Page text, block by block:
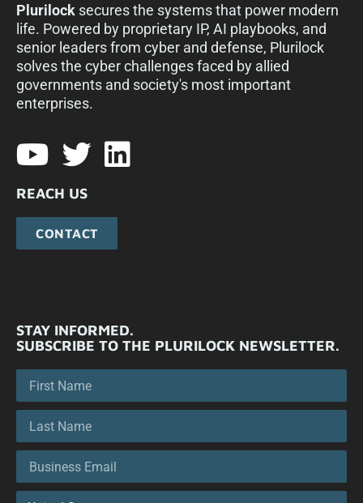
Plurilock secures the systems that power modern
life. Powered by proprietary IP, AI playbooks, and
senior leaders from cyber and defense, Plurilock
solves the cyber challenges faced by allied
governments and society's most important
enterprises.​
REACH US
CONTACT
STAY INFORMED.
SUBSCRIBE TO THE PLURILOCK NEWSLETTER.